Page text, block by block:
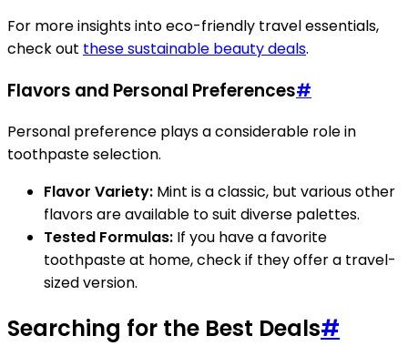
For more insights into eco-friendly travel essentials,
check out these sustainable beauty deals.
Flavors and Personal Preferences#
Personal preference plays a considerable role in
toothpaste selection.
Flavor Variety: Mint is a classic, but various other
flavors are available to suit diverse palettes.
Tested Formulas: If you have a favorite
toothpaste at home, check if they offer a travel-
sized version.
Searching for the Best Deals#